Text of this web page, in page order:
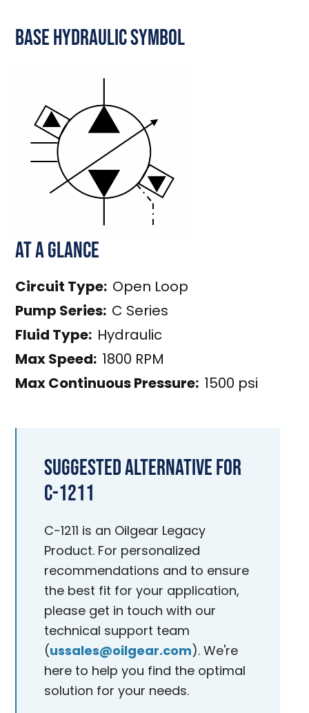
Base Hydraulic Symbol
At a Glance
Circuit Type: Open Loop
Pump Series: C Series
Fluid Type: Hydraulic
Max Speed: 1800 RPM
Max Continuous Pressure: 1500 psi
Suggested Alternative for
C-1211
C-1211 is an Oilgear Legacy
Product. For personalized
recommendations and to ensure
the best fit for your application,
please get in touch with our
technical support team
(ussales@oilgear.com). We're
here to help you find the optimal
solution for your needs.